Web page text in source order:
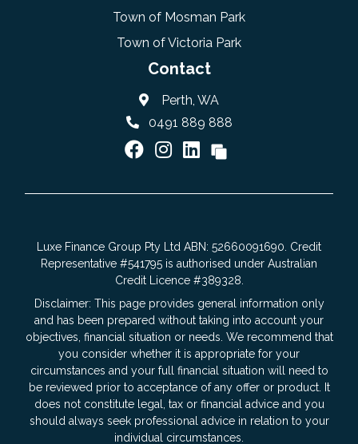
Town of Mosman Park
Town of Victoria Park
Contact
Perth, WA
0491 889 888
Luxe Finance Group Pty Ltd ABN: 52660091690. Credit
Representative #541795 is authorised under Australian
Credit Licence #389328.
Disclaimer: This page provides general information only
and has been prepared without taking into account your
objectives, financial situation or needs. We recommend that
you consider whether it is appropriate for your
circumstances and your full financial situation will need to
be reviewed prior to acceptance of any offer or product. It
does not constitute legal, tax or financial advice and you
should always seek professional advice in relation to your
individual circumstances.